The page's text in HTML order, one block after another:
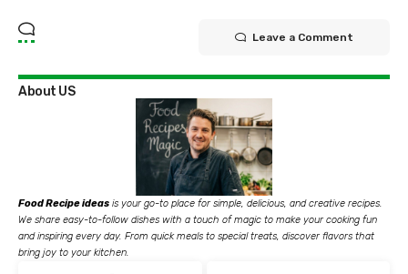
Leave a Comment
About US
Food Recipe ideas is your go-to place for simple, delicious, and creative recipes.
We share easy-to-follow dishes with a touch of magic to make your cooking fun
and inspiring every day. From quick meals to special treats, discover flavors that
bring joy to your kitchen.